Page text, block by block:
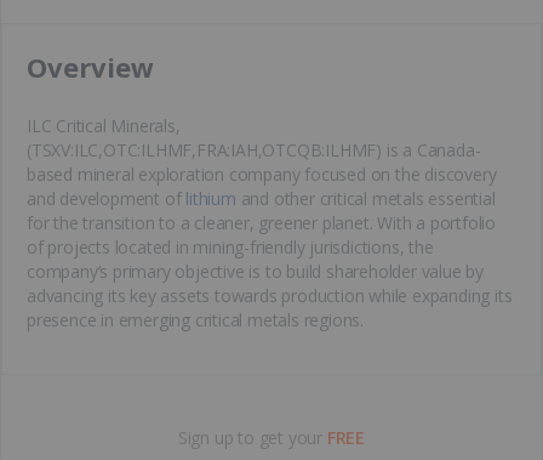
Overview
ILC Critical Minerals,
(TSXV:ILC,OTC:ILHMF,FRA:IAH,OTCQB:ILHMF) is a Canada-
based mineral exploration company focused on the discovery
and development of lithium and other critical metals essential
for the transition to a cleaner, greener planet. With a portfolio
of projects located in mining-friendly jurisdictions, the
company’s primary objective is to build shareholder value by
advancing its key assets towards production while expanding its
presence in emerging critical metals regions.
Sign up to get your FREE